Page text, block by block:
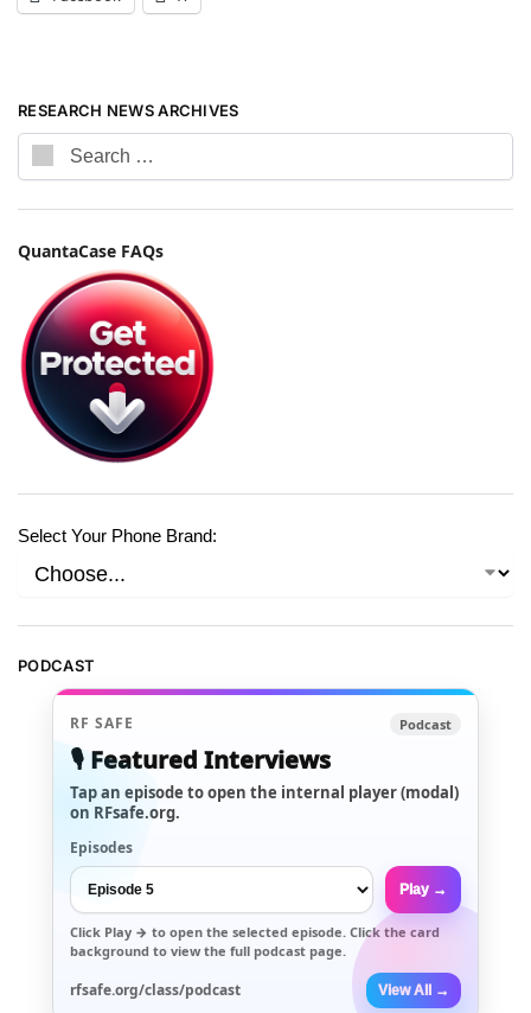
RESEARCH NEWS ARCHIVES
QuantaCase FAQs
Select Your Phone Brand:
PODCAST
RF SAFE Podcast
🎙️ Featured Interviews
Tap an episode to open the internal player (modal)
on RFsafe.org.
Episodes
Play →
Click Play → to open the selected episode. Click the card
background to view the full podcast page.
rfsafe.org/class/podcast View All →